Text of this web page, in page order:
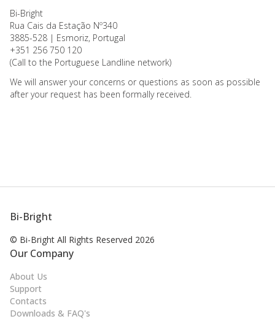
Bi-Bright
Rua Cais da Estação Nº340
3885-528 | Esmoriz, Portugal
+351 256 750 120
(Call to the Portuguese Landline network)
We will answer your concerns or questions as soon as possible
after your request has been formally received.
Bi-Bright
© Bi-Bright All Rights Reserved 2026
Our Company
About Us
Support
Contacts
Downloads & FAQ's